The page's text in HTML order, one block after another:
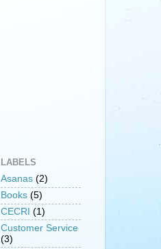
LABELS
Asanas (2)
Books (5)
CECRI (1)
Customer Service
(3)